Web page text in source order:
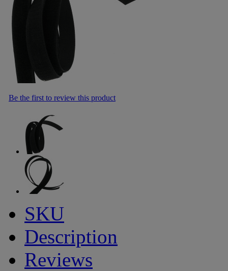
Be the first to review this product
SKU
Description
Reviews